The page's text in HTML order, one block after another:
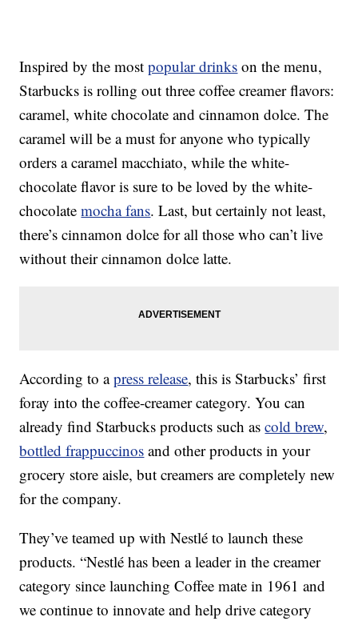
Inspired by the mostpopular drinks on the menu,
Starbucks is rolling out three coffee creamer flavors:
caramel, white chocolate and cinnamon dolce. The
caramel will be a must for anyone who typically
orders a caramel macchiato, while the white-
chocolate flavor is sure to be loved by the white-
chocolatemocha fans. Last, but certainly not least,
there’s cinnamon dolce for all those who can’t live
without their cinnamon dolce latte.
According to apress release, this is Starbucks’ first
foray into the coffee-creamer category. You can
already find Starbucks products such ascold brew,
bottled frappuccinos and other products in your
grocery store aisle, but creamers are completely new
for the company.
They’ve teamed up with Nestlé to launch these
products. “Nestlé has been a leader in the creamer
category since launching Coffee mate in 1961 and
we continue to innovate and help drive category